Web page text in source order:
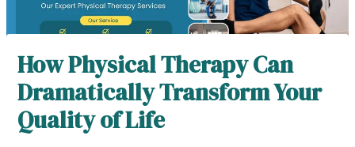
How Physical Therapy Can
Dramatically Transform Your
Quality of Life